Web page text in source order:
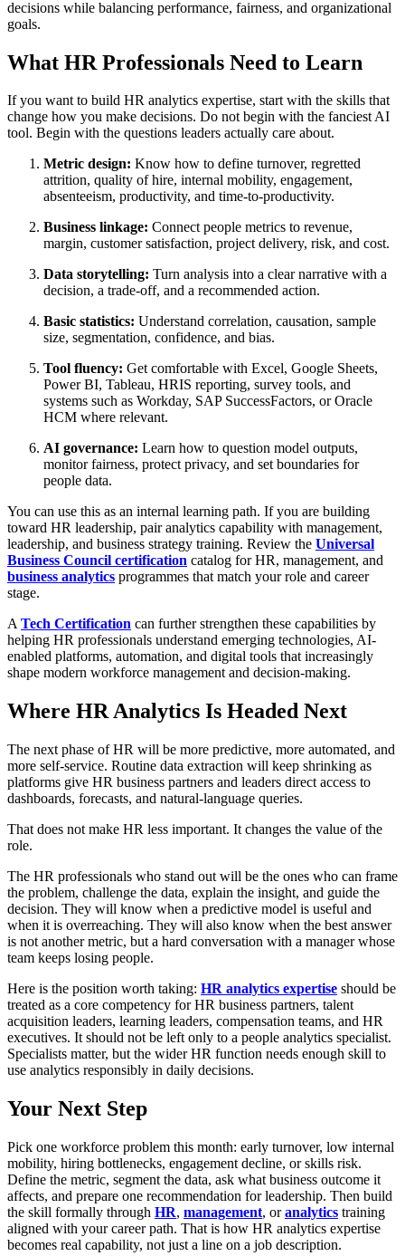
decisions while balancing performance, fairness, and organizational
goals.
What HR Professionals Need to Learn
If you want to build HR analytics expertise, start with the skills that
change how you make decisions. Do not begin with the fanciest AI
tool. Begin with the questions leaders actually care about.
Metric design: Know how to define turnover, regretted
attrition, quality of hire, internal mobility, engagement,
absenteeism, productivity, and time-to-productivity.
Business linkage: Connect people metrics to revenue,
margin, customer satisfaction, project delivery, risk, and cost.
Data storytelling: Turn analysis into a clear narrative with a
decision, a trade-off, and a recommended action.
Basic statistics: Understand correlation, causation, sample
size, segmentation, confidence, and bias.
Tool fluency: Get comfortable with Excel, Google Sheets,
Power BI, Tableau, HRIS reporting, survey tools, and
systems such as Workday, SAP SuccessFactors, or Oracle
HCM where relevant.
AI governance: Learn how to question model outputs,
monitor fairness, protect privacy, and set boundaries for
people data.
You can use this as an internal learning path. If you are building
toward HR leadership, pair analytics capability with management,
leadership, and business strategy training. Review the Universal
Business Council certification catalog for HR, management, and
business analytics programmes that match your role and career
stage.
ATech Certification can further strengthen these capabilities by
helping HR professionals understand emerging technologies, AI-
enabled platforms, automation, and digital tools that increasingly
shape modern workforce management and decision-making.
Where HR Analytics Is Headed Next
The next phase of HR will be more predictive, more automated, and
more self-service. Routine data extraction will keep shrinking as
platforms give HR business partners and leaders direct access to
dashboards, forecasts, and natural-language queries.
That does not make HR less important. It changes the value of the
role.
The HR professionals who stand out will be the ones who can frame
the problem, challenge the data, explain the insight, and guide the
decision. They will know when a predictive model is useful and
when it is overreaching. They will also know when the best answer
is not another metric, but a hard conversation with a manager whose
team keeps losing people.
Here is the position worth taking: HR analytics expertise should be
treated as a core competency for HR business partners, talent
acquisition leaders, learning leaders, compensation teams, and HR
executives. It should not be left only to a people analytics specialist.
Specialists matter, but the wider HR function needs enough skill to
use analytics responsibly in daily decisions.
Your Next Step
Pick one workforce problem this month: early turnover, low internal
mobility, hiring bottlenecks, engagement decline, or skills risk.
Define the metric, segment the data, ask what business outcome it
affects, and prepare one recommendation for leadership. Then build
the skill formally through HR, management, oranalytics training
aligned with your career path. That is how HR analytics expertise
becomes real capability, not just a line on a job description.